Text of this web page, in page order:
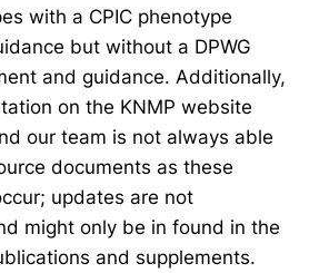
with a CPIC phenotype
but without a DPWG
and guidance. Additionally,
on the KNMP website
our team is not always able
documents as these
updates are not
might only be in found in the
and supplements.